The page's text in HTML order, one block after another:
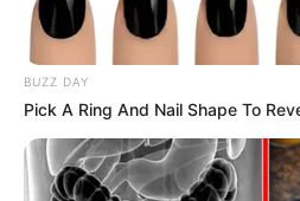
the revolutionary resilience and
would have sold out, but you
said.
BUZZ DAY
Pick A Ring And Nail Shape To